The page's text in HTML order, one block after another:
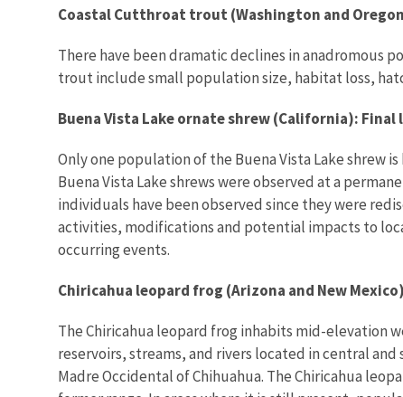
Coastal Cutthroat trout (Washington and
There have been dramatic declines in
trout include small population size, habitat loss,
Buena Vista Lake ornate shrew (California):
Only one population of the Buena Vista Lake shrew
Buena Vista Lake shrews were observed at a
individuals have been observed since they were
activities, modifications and potential impacts to
occurring events.
Chiricahua leopard frog (Arizona and New
The Chiricahua leopard frog inhabits mid-elevation
reservoirs, streams, and rivers located in central
Madre Occidental of Chihuahua. The Chiricahua